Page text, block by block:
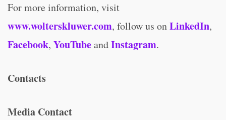
For more information, visit
www.wolterskluwer.com, follow us onLinkedIn,
Facebook, YouTubeandInstagram.
Contacts
Media Contact